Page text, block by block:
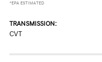
*EPA ESTIMATED
TRANSMISSION:
CVT